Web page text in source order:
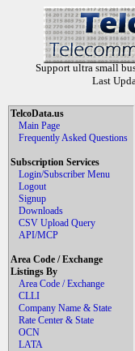
Support ultra small
Last
TelcoData.us
Main Page
Frequently Asked Questions
Subscription Services
Login/Subscriber Menu
Logout
Signup
Downloads
CSV Upload Query
API/MCP
Area Code / Exchange
Listings By
Area Code / Exchange
CLLI
Company Name & State
Rate Center & State
OCN
LATA